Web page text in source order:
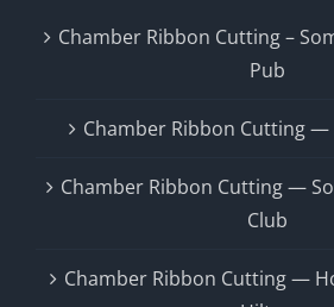
Chamber Ribbon Cutting –
Pub
Chamber Ribbon Cutting —
Chamber Ribbon Cutting —
Club
Chamber Ribbon Cutting —